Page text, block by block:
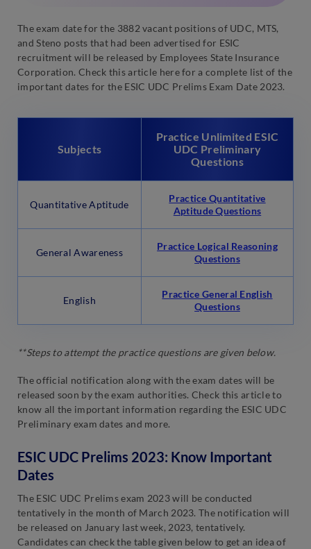
The exam date for the 3882 vacant positions of UDC, MTS,
and Steno posts that had been advertised for ESIC
recruitment will be released by Employees State Insurance
Corporation. Check this article here for a complete list of the
important dates for the ESIC UDC Prelims Exam Date 2023.
Subjects
Practice Unlimited ESIC
UDC Preliminary
Questions
Quantitative Aptitude
Practice Quantitative
Aptitude Questions
General Awareness
Practice Logical Reasoning
Questions
English
Practice General English
Questions
**Steps to attempt the practice questions are given below.
The official notification along with the exam dates will be
released soon by the exam authorities. Check this article to
know all the important information regarding the ESIC UDC
Preliminary exam dates and more.
ESIC UDC Prelims 2023: Know Important
Dates
The ESIC UDC Prelims exam 2023 will be conducted
tentatively in the month of March 2023. The notification will
be released on January last week, 2023, tentatively.
Candidates can check the table given below to get an idea of